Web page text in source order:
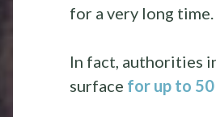
for a very long time.
In fact, authorities
surface for up to